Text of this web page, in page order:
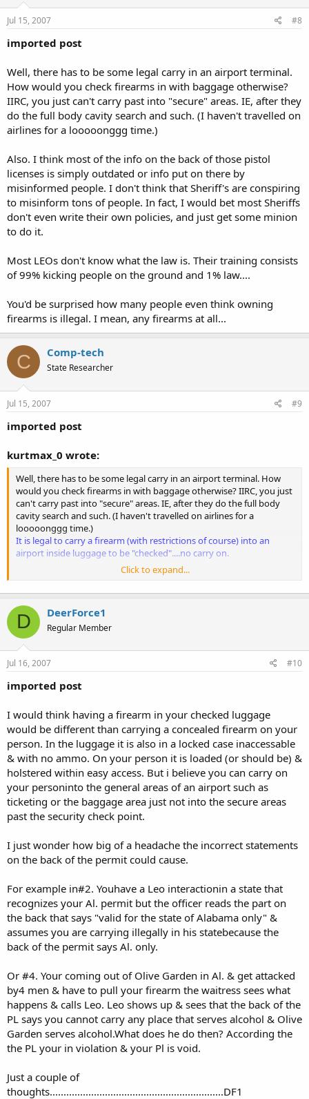
Jul 15, 2007 #8
imported post
Well, there has to be some legal carry in an airport terminal.
How would you check firearms in with baggage otherwise?
IIRC, you just can't carry past into "secure" areas. IE, after they
do the full body cavity search and such. (I haven't travelled on
airlines for a looooonggg time.)
Also. I think most of the info on the back of those pistol
licenses is simply outdated or info put on there by
misinformed people. I don't think that Sheriff's are conspiring
to misinform tons of people. In fact, I would bet most Sheriffs
don't even write their own policies, and just get some minion
to do it.
Most LEOs don't know what the law is. Their training consists
of 99% kicking people on the ground and 1% law....
You'd be surprised how many people even think owning
firearms is illegal. I mean, any firearms at all...
C Comp-tech
State Researcher
Jul 15, 2007 #9
imported post
kurtmax_0 wrote:
Well, there has to be some legal carry in an airport terminal. How
would you check firearms in with baggage otherwise? IIRC, you just
can't carry past into "secure" areas. IE, after they do the full body
cavity search and such. (I haven't travelled on airlines for a
looooonggg time.)
It is legal to carry a firearm (with restrictions of course) into an
airport inside luggage to be "checked"....no carry on.
Also. I think most of the info on the back of those pistol licenses is
simply outdated or info put on there by misinformed people. I don't
think that Sheriff's are conspiring to misinform tons of people. In
fact, I would bet most Sheriffs don't even write their own policies,
and just get some minion to do it.
They have been unchanged for years and I think they may get the
PL "template" from the "Sherrifs Association" or some other
place.....too many counties have the restrictions exactly
99% kicking people on the ground and 1% law....
LOL...1%....if that!
You'd be surprised how many people even think owning firearms is
illegal. I mean, any firearms at all...
Click to expand...
D DeerForce1
Regular Member
Jul 16, 2007 #10
imported post
I would think having a firearm in your checked luggage
would be different than carrying a concealed firearm on your
person. In the luggage it is also in a locked case inaccessable
& with no ammo. On your person it is loaded (or should be) &
holstered within easy access. But i believe you can carry on
your personinto the general areas of an airport such as
ticketing or the baggage area just not into the secure areas
past the security check point.
I just wonder how big of a headache the incorrect statements
on the back of the permit could cause.
For example in#2. Youhave a Leo interactionin a state that
recognizes your Al. permit but the officer reads the part on
the back that says "valid for the state of Alabama only" &
assumes you are carrying illegally in his statebecause the
back of the permit says Al. only.
Or #4. Your coming out of Olive Garden in Al. & get attacked
by4 men & have to pull your firearm the waitress sees what
happens & calls Leo. Leo shows up & sees that the back of the
PL says you cannot carry any place that serves alcohol & Olive
Garden serves alcohol.What does he do then? According the
the PL your in violation & your Pl is void.
Just a couple of
thoughts...............................................................DF1